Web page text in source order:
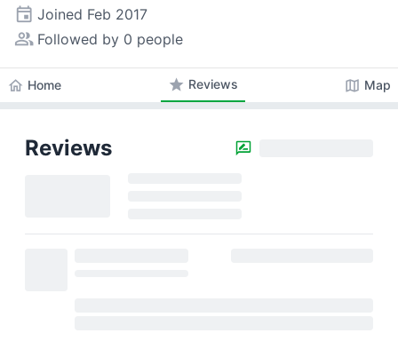
event Joined Feb 2017
people_alt Followed by 0 people
home Home star Reviews map Map
Reviews